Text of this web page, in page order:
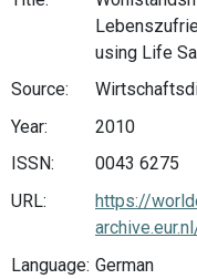
using Life
Source:
Year:
2010
ISSN:
0043 6275
URL:
https://
Language: German